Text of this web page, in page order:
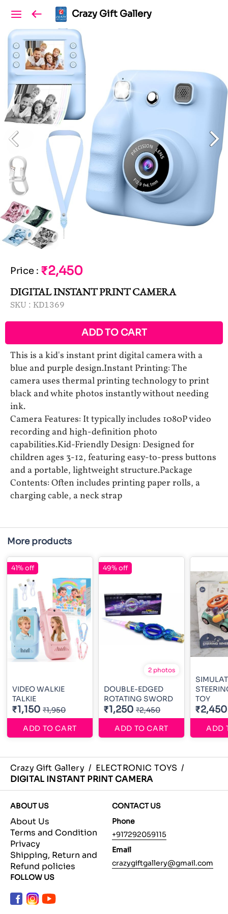
Crazy Gift Gallery
Price : ₹2,450
DIGITAL INSTANT PRINT CAMERA
SKU : KD1369
ADD TO CART
This is a kid's instant print digital camera with a
blue and purple design.Instant Printing: The
camera uses thermal printing technology to print
black and white photos instantly without needing
ink.
Camera Features: It typically includes 1080P video
recording and high-definition photo
capabilities.Kid-Friendly Design: Designed for
children ages 3-12, featuring easy-to-press buttons
and a portable, lightweight structure.Package
Contents: Often includes printing paper rolls, a
charging cable, a neck strap
More products
VIDEO WALKIE
TALKIE
₹1,150 ₹1,950
ADD TO CART
41% off
2 photos
DOUBLE-EDGED
ROTATING SWORD
₹1,250 ₹2,450
ADD TO CART
49% off
TOY
₹2,450
ADD
Crazy Gift Gallery / ELECTRONIC TOYS /
DIGITAL INSTANT PRINT CAMERA
ABOUT US
About Us
Terms and Condition
Privacy
Shipping, Return and
Refund policies
CONTACT US
Phone
+917292059115
Email
crazygiftgallery@gmail.com
FOLLOW US